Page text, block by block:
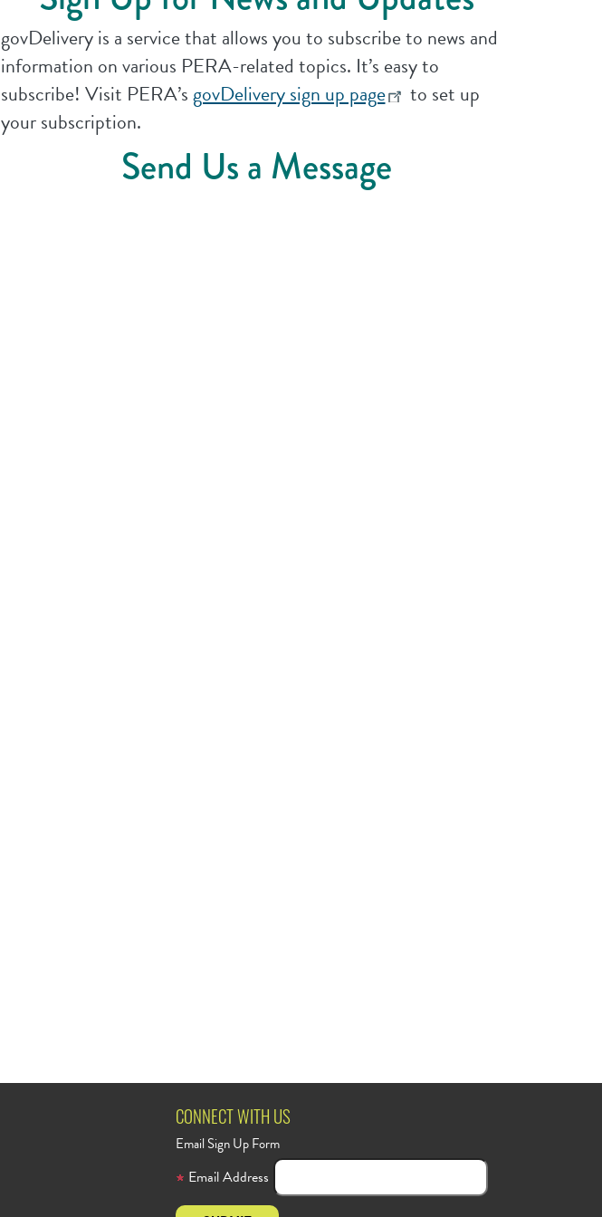
govDelivery is a service that allows you to subscribe to news and
information on various PERA-related topics. It’s easy to
subscribe! Visit PERA’sgovDelivery sign up page
to set up
your subscription.
Send Us a Message
CONNECT WITH US
Email Sign Up Form
Email Address